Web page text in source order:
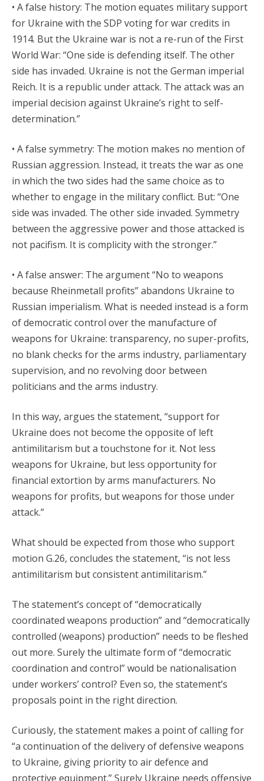
• A false history: The motion equates military support
for Ukraine with the SDP voting for war credits in
1914. But the Ukraine war is not a re-run of the First
World War: “One side is defending itself. The other
side has invaded. Ukraine is not the German imperial
Reich. It is a republic under attack. The attack was an
imperial decision against Ukraine’s right to self-
determination.”
• A false symmetry: The motion makes no mention of
Russian aggression. Instead, it treats the war as one
in which the two sides had the same choice as to
whether to engage in the military conflict. But: “One
side was invaded. The other side invaded. Symmetry
between the aggressive power and those attacked is
not pacifism. It is complicity with the stronger.”
• A false answer: The argument “No to weapons
because Rheinmetall profits” abandons Ukraine to
Russian imperialism. What is needed instead is a form
of democratic control over the manufacture of
weapons for Ukraine: transparency, no super-profits,
no blank checks for the arms industry, parliamentary
supervision, and no revolving door between
politicians and the arms industry.
In this way, argues the statement, “support for
Ukraine does not become the opposite of left
antimilitarism but a touchstone for it. Not less
weapons for Ukraine, but less opportunity for
financial extortion by arms manufacturers. No
weapons for profits, but weapons for those under
attack.”
What should be expected from those who support
motion G.26, concludes the statement, “is not less
antimilitarism but consistent antimilitarism.”
The statement’s concept of “democratically
coordinated weapons production” and “democratically
controlled (weapons) production” needs to be fleshed
out more. Surely the ultimate form of “democratic
coordination and control” would be nationalisation
under workers’ control? Even so, the statement’s
proposals point in the right direction.
Curiously, the statement makes a point of calling for
“a continuation of the delivery of defensive weapons
to Ukraine, giving priority to air defence and
protective equipment.” Surely Ukraine needs offensive